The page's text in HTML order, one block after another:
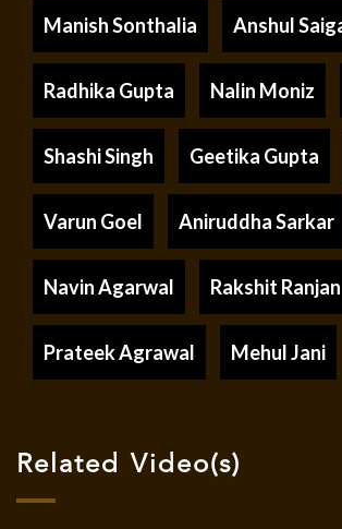
Manish Sonthalia Anshul
Radhika Gupta Nalin Moniz
Shashi Singh Geetika Gupta
Varun Goel Aniruddha Sarkar
Navin Agarwal Rakshit Ranjan
Prateek Agrawal Mehul Jani
Related Video(s)